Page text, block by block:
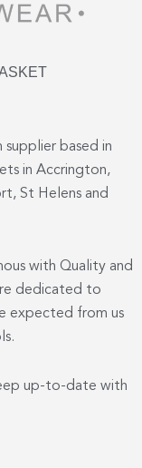
supplier based in
in Accrington,
St Helens and
with Quality and
dedicated to
expected from us
up-to-date with